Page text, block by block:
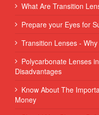
What Are Transition
Prepare your Eyes for
Transition Lenses -
Polycarbonate Lenses
Disadvantages
Know About The
Money